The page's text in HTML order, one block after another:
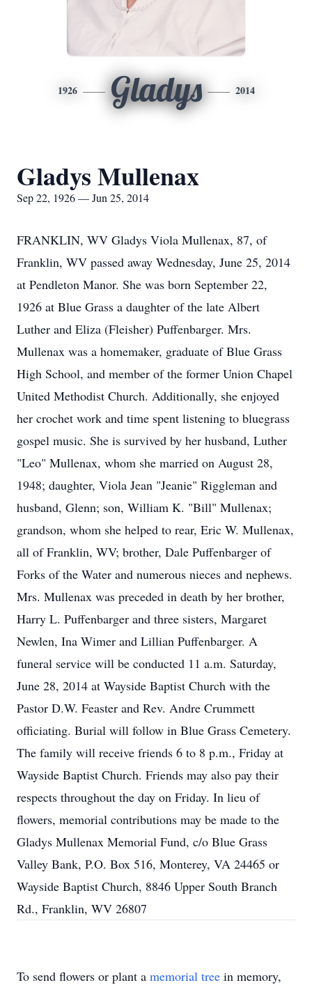
1926 Gladys 2014
Gladys Mullenax
Sep 22, 1926 — Jun 25, 2014
FRANKLIN, WV Gladys Viola Mullenax, 87, of
Franklin, WV passed away Wednesday, June 25, 2014
at Pendleton Manor. She was born September 22,
1926 at Blue Grass a daughter of the late Albert
Luther and Eliza (Fleisher) Puffenbarger. Mrs.
Mullenax was a homemaker, graduate of Blue Grass
High School, and member of the former Union Chapel
United Methodist Church. Additionally, she enjoyed
her crochet work and time spent listening to bluegrass
gospel music. She is survived by her husband, Luther
"Leo" Mullenax, whom she married on August 28,
1948; daughter, Viola Jean "Jeanie" Riggleman and
husband, Glenn; son, William K. "Bill" Mullenax;
grandson, whom she helped to rear, Eric W. Mullenax,
all of Franklin, WV; brother, Dale Puffenbarger of
Forks of the Water and numerous nieces and nephews.
Mrs. Mullenax was preceded in death by her brother,
Harry L. Puffenbarger and three sisters, Margaret
Newlen, Ina Wimer and Lillian Puffenbarger. A
funeral service will be conducted 11 a.m. Saturday,
June 28, 2014 at Wayside Baptist Church with the
Pastor D.W. Feaster and Rev. Andre Crummett
officiating. Burial will follow in Blue Grass Cemetery.
The family will receive friends 6 to 8 p.m., Friday at
Wayside Baptist Church. Friends may also pay their
respects throughout the day on Friday. In lieu of
flowers, memorial contributions may be made to the
Gladys Mullenax Memorial Fund, c/o Blue Grass
Valley Bank, P.O. Box 516, Monterey, VA 24465 or
Wayside Baptist Church, 8846 Upper South Branch
Rd., Franklin, WV 26807
To send flowers or plant a memorial tree in memory,